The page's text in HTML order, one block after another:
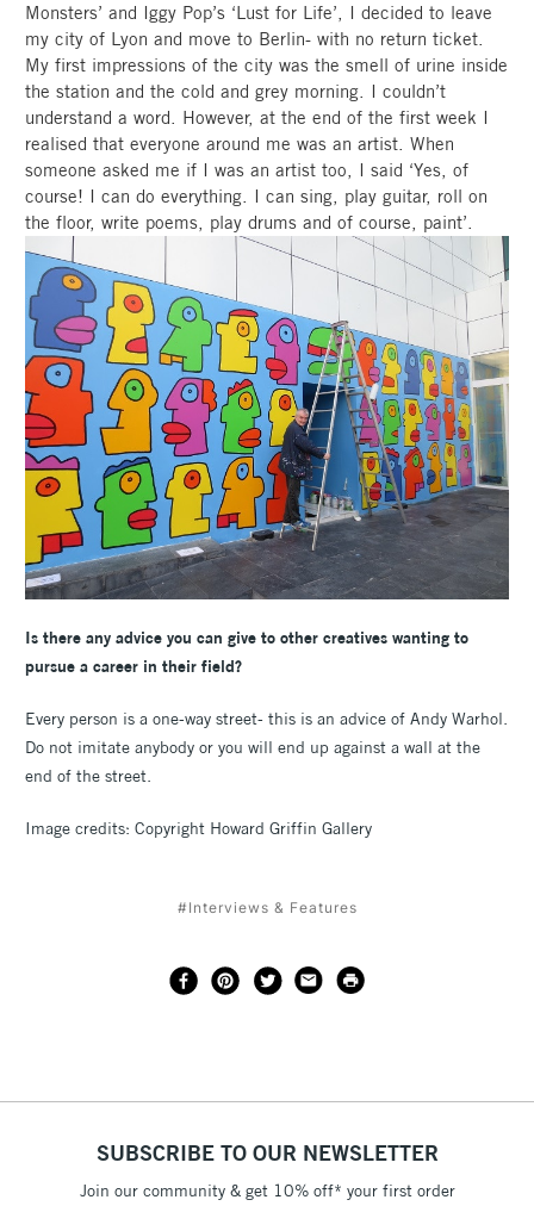
Monsters’ and Iggy Pop’s ‘Lust for Life’, I decided to leave
my city of Lyon and move to Berlin- with no return ticket.
My first impressions of the city was the smell of urine inside
the station and the cold and grey morning. I couldn’t
understand a word. However, at the end of the first week I
realised that everyone around me was an artist. When
someone asked me if I was an artist too, I said ‘Yes, of
course! I can do everything. I can sing, play guitar, roll on
the floor, write poems, play drums and of course, paint’.
Is there any advice you can give to other creatives wanting to
pursue a career in their field?
Every person is a one-way street- this is an advice of Andy Warhol.
Do not imitate anybody or you will end up against a wall at the
end of the street.
Image credits: Copyright Howard Griffin Gallery
#Interviews & Features
SUBSCRIBE TO OUR NEWSLETTER
Join our community & get 10% off* your first order